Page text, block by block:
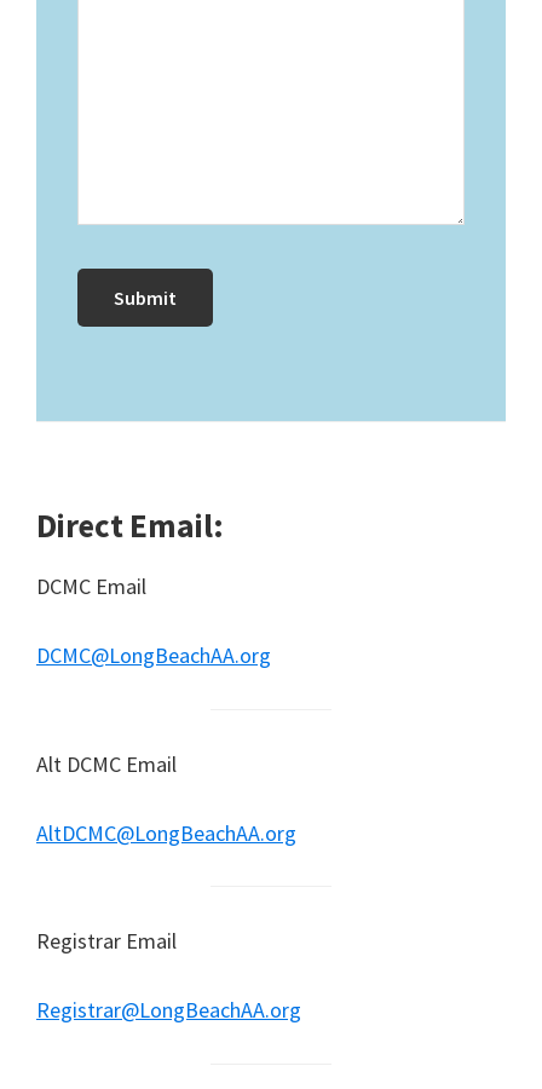
Direct Email:
DCMC Email
DCMC@LongBeachAA.org
Alt DCMC Email
AltDCMC@LongBeachAA.org
Registrar Email
Registrar@LongBeachAA.org